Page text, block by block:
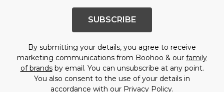
SUBSCRIBE
By submitting your details, you agree to receive
marketing communications from Boohoo & our family
of brandsby email. You can unsubscribe at any point.
You also consent to the use of your details in
accordance with our Privacy Policy.